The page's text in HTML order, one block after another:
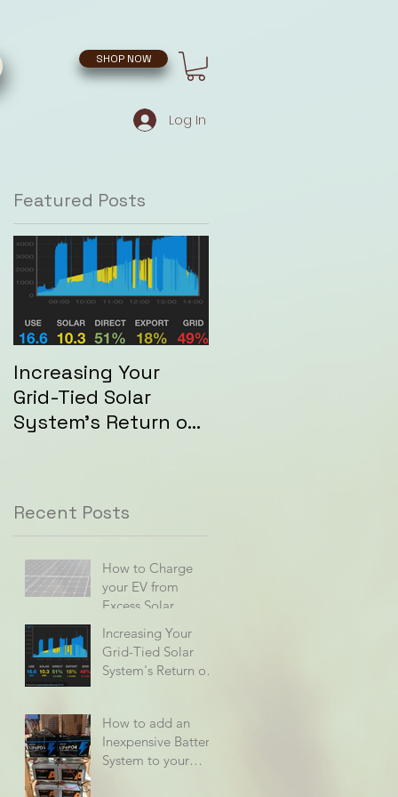
SHOP NOW
Log In
Featured Posts
Increasing Your
Grid-Tied Solar
System's Return on
Recent Posts
How to Charge
your EV from
Excess Solar
Increasing Your
Grid-Tied Solar
System's Return on
How to add an
Inexpensive Battery
System to your